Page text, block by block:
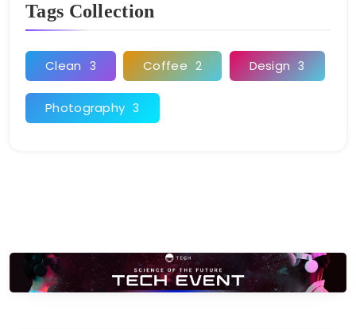
Tags Collection
Clean 3 Coffee 2 Design 3
Photography 3